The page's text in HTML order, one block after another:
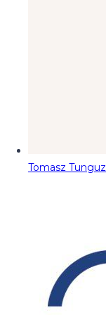
Tomasz Tunguz